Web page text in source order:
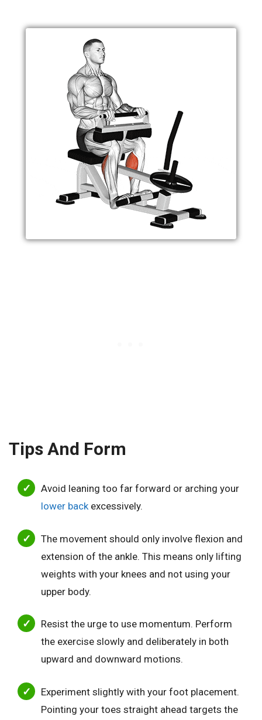
Tips And Form
Avoid leaning too far forward or arching your
lower backexcessively.
The movement should only involve flexion and
extension of the ankle. This means only lifting
weights with your knees and not using your
upper body.
Resist the urge to use momentum. Perform
the exercise slowly and deliberately in both
upward and downward motions.
Experiment slightly with your foot placement.
Pointing your toes straight ahead targets the